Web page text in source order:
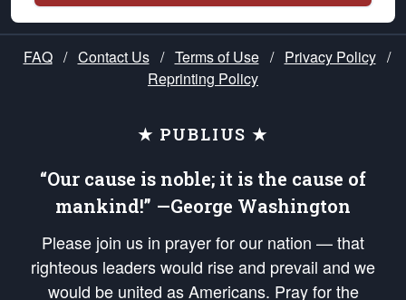
FAQ / Contact Us / Terms of Use / Privacy Policy /
Reprinting Policy
★ PUBLIUS ★
“Our cause is noble; it is the cause of
mankind!” —George Washington
Please join us in prayer for our nation — that
righteous leaders would rise and prevail and we
would be united as Americans. Pray for the